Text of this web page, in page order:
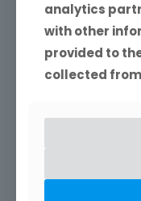
40
Please Search My
If you cannot
analytics
with other
provided to
collected